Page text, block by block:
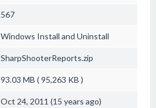
567
Windows Install and Uninstall
SharpShooterReports.zip
93.03 MB ( 95,263 KB )
Oct 24, 2011 (15 years ago)